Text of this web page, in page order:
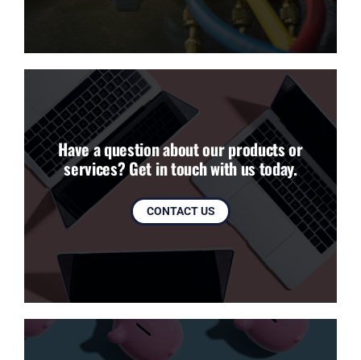
Have a question about our products or
services? Get in touch with us today.
CONTACT US